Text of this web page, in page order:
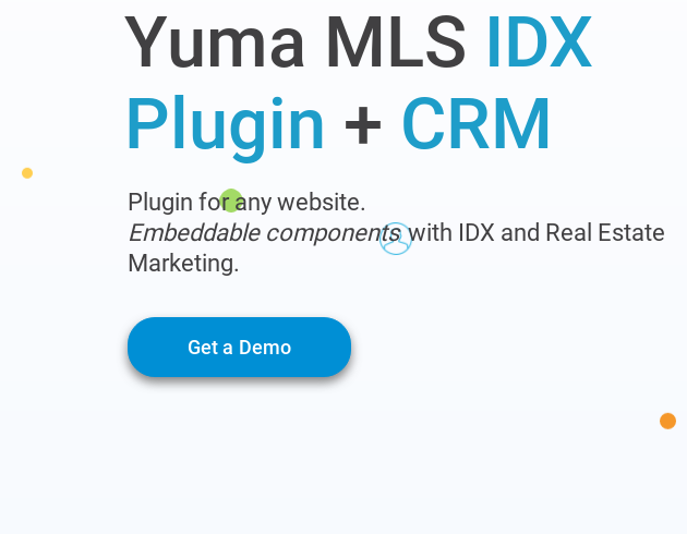
Yuma MLS IDX
Plugin + CRM
Plugin for any website.
Embeddable componentswith IDX and Real Estate
Marketing.
Get a Demo